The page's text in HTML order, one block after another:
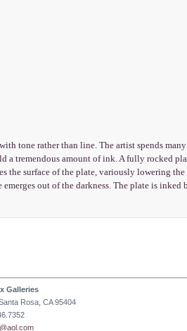
tone rather than line. The artist spends
a tremendous amount of ink. A fully rocked
the surface of the plate, variously lowering
out of the darkness. The plate is inked
Galleries
Rosa, CA 95404